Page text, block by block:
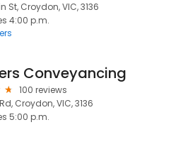
St, Croydon, VIC, 3136
4:00 p.m.
Conveyancing
100 reviews
Croydon, VIC, 3136
5:00 p.m.